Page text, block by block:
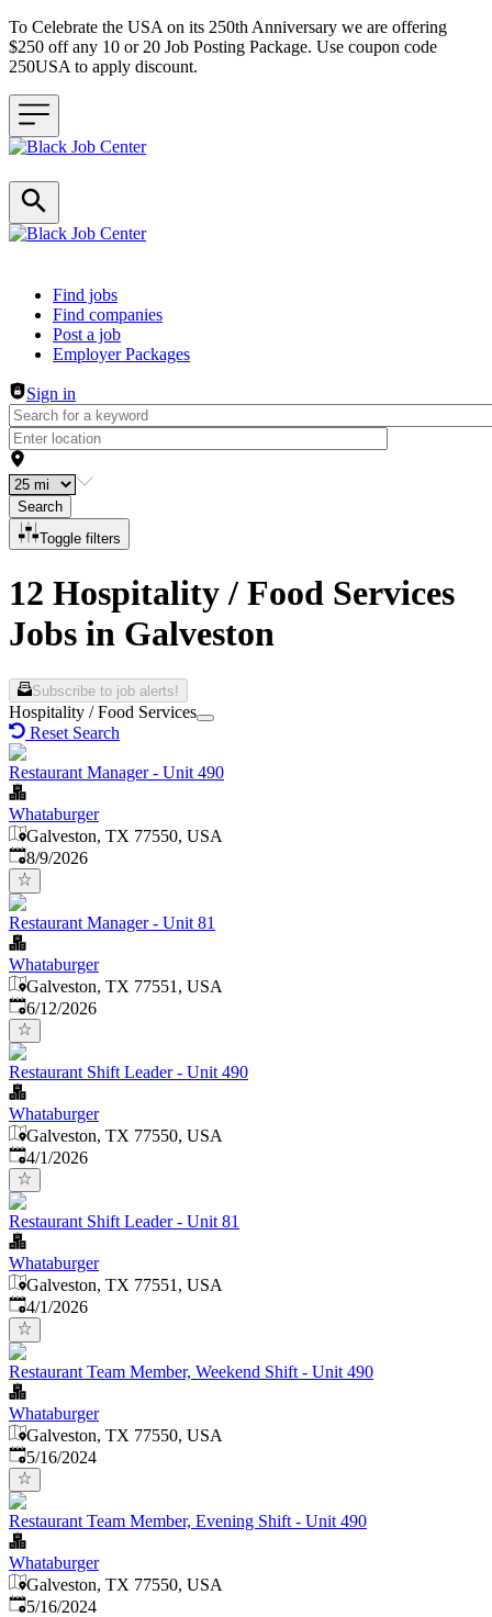
To Celebrate the USA on its 250th Anniversary we are offering
$250 off any 10 or 20 Job Posting Package. Use coupon code
250USA to apply discount.
Header navigation
Find jobs
Find companies
Post a job
Employer Packages
Sign in
Search
Toggle filters
12 Hospitality / Food Services
Jobs in Galveston
Subscribe to job alerts!
Hospitality / Food Services
Reset Search
Restaurant Manager - Unit 490
Whataburger
Galveston, TX 77550, USA
Published
8/9/2026
Restaurant Manager - Unit 81
Whataburger
Galveston, TX 77551, USA
Published:
6/12/2026
Restaurant Shift Leader - Unit 490
Whataburger
Galveston, TX 77550, USA
Published
4/1/2026
Restaurant Shift Leader - Unit 81
Whataburger
Galveston, TX 77551, USA
Published
4/1/2026
Restaurant Team Member, Weekend Shift - Unit 490
Whataburger
Galveston, TX 77550, USA
Published:
5/16/2024
Restaurant Team Member, Evening Shift - Unit 490
Whataburger
Galveston, TX 77550, USA
Published:
5/16/2024